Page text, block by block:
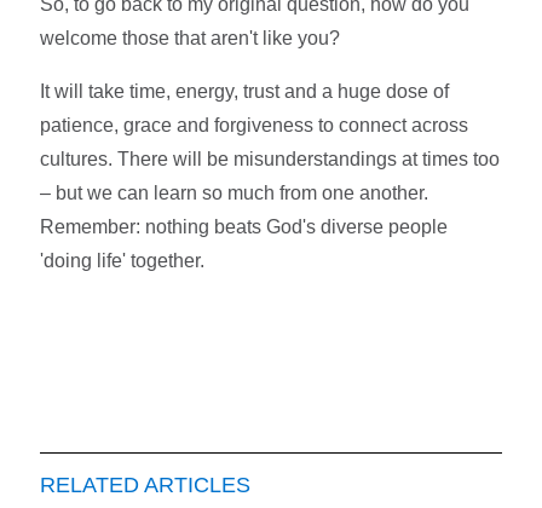
welcome those that aren't like you?
It will take time, energy, trust and a huge dose of
patience, grace and forgiveness to connect across
cultures. There will be misunderstandings at times too
– but we can learn so much from one another.
Remember: nothing beats God's diverse people
'doing life' together.
RELATED ARTICLES